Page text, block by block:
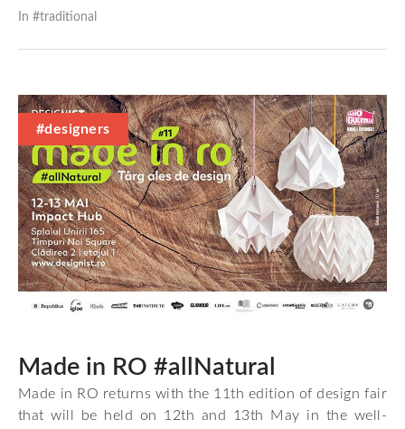
In #traditional
#designers
Made in RO #allNatural
Made in RO returns with the 11th edition of design fair
that will be held on 12th and 13th May in the well-